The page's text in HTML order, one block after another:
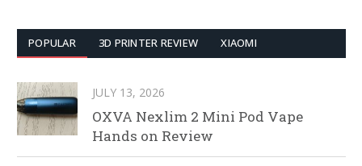
POPULAR 3D PRINTER REVIEW XIAOMI
JULY 13, 2026
OXVA Nexlim 2 Mini Pod Vape
Hands on Review